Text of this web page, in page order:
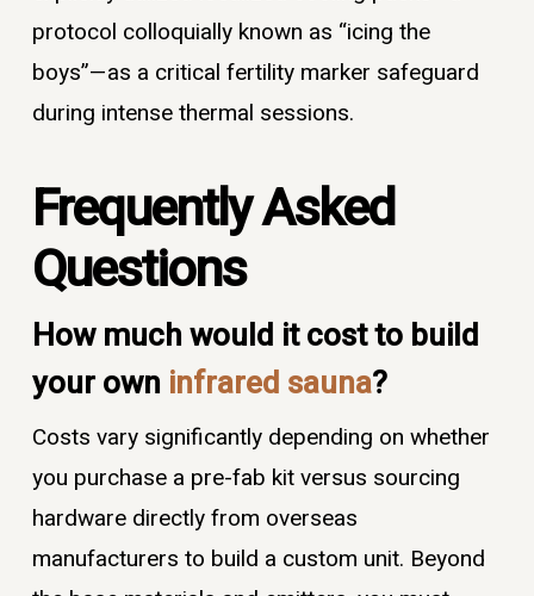
protocol colloquially known as “icing the
boys”—as a critical fertility marker safeguard
during intense thermal sessions.
Frequently Asked
Questions
How much would it cost to build
your own infrared sauna?
Costs vary significantly depending on whether
you purchase a pre-fab kit versus sourcing
hardware directly from overseas
manufacturers to build a custom unit. Beyond